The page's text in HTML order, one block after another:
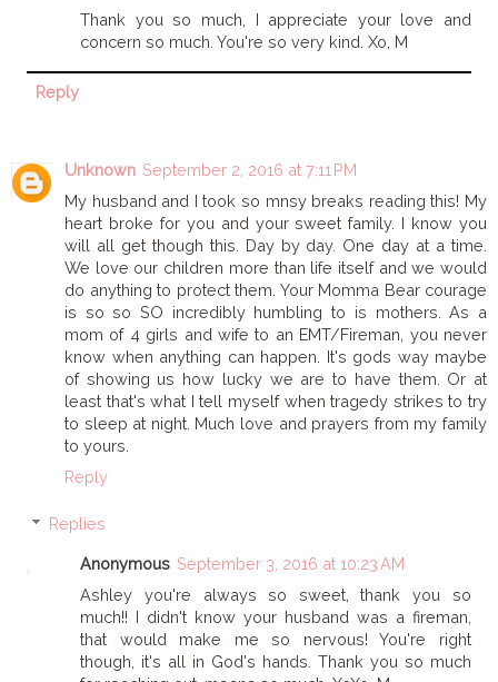
Thank you so much, I appreciate your love and
concern so much. You're so very kind. Xo, M
Reply
Unknown September 2, 2016 at 7:11 PM
My husband and I took so mnsy breaks reading this! My
heart broke for you and your sweet family. I know you
will all get though this. Day by day. One day at a time.
We love our children more than life itself and we would
do anything to protect them. Your Momma Bear courage
is so so SO incredibly humbling to is mothers. As a
mom of 4 girls and wife to an EMT/Fireman, you never
know when anything can happen. It's gods way maybe
of showing us how lucky we are to have them. Or at
least that's what I tell myself when tragedy strikes to try
to sleep at night. Much love and prayers from my family
to yours.
Reply
Replies
Anonymous September 3, 2016 at 10:23 AM
Ashley you're always so sweet, thank you so
much!! I didn't know your husband was a fireman,
that would make me so nervous! You're right
though, it's all in God's hands. Thank you so much